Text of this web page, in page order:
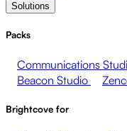
Solutions
Packs
Communications
Beacon Studio
Brightcove for